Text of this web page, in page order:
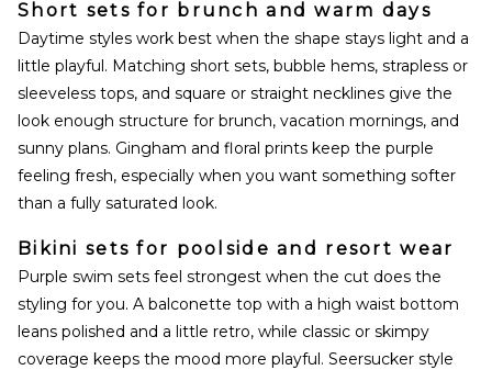
Short sets for brunch and warm days
Daytime styles work best when the shape stays light and a
little playful. Matching short sets, bubble hems, strapless or
sleeveless tops, and square or straight necklines give the
look enough structure for brunch, vacation mornings, and
sunny plans. Gingham and floral prints keep the purple
feeling fresh, especially when you want something softer
than a fully saturated look.
Bikini sets for poolside and resort wear
Purple swim sets feel strongest when the cut does the
styling for you. A balconette top with a high waist bottom
leans polished and a little retro, while classic or skimpy
coverage keeps the mood more playful. Seersucker style